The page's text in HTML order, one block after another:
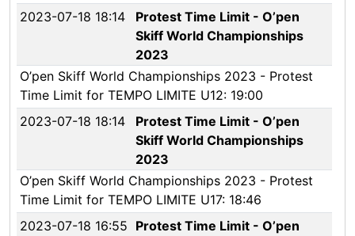
2023-07-18 18:14
Protest Time Limit - O’pen
Skiff World Championships
2023
O’pen Skiff World Championships 2023 - Protest
Time Limit for TEMPO LIMITE U12: 19:00
2023-07-18 18:14
Protest Time Limit - O’pen
Skiff World Championships
2023
O’pen Skiff World Championships 2023 - Protest
Time Limit for TEMPO LIMITE U17: 18:46
2023-07-18 16:55 Protest Time Limit - O’pen